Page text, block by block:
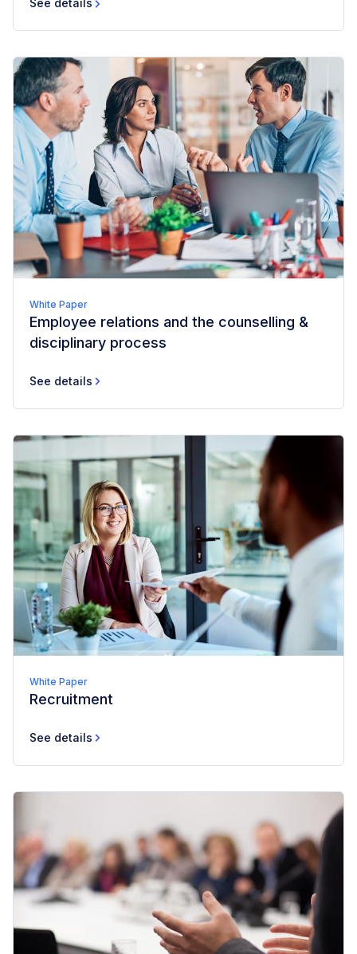
See details
White Paper
Employee relations and the counselling &
disciplinary process
See details
White Paper
Recruitment
See details